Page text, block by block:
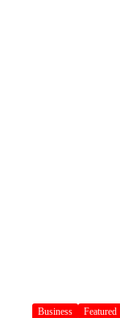
Business Featured